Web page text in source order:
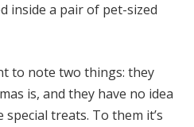
inside a pair of pet-sized
to note two things: they
is, and they have no idea
treats. To them it’s